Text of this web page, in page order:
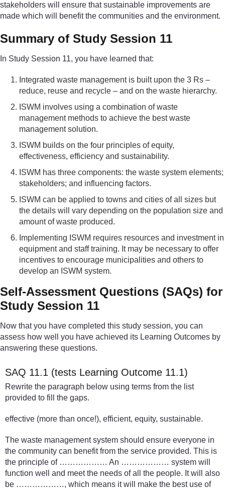
stakeholders will ensure that sustainable improvements are
made which will benefit the communities and the environment.
Summary of Study Session 11
In Study Session 11, you have learned that:
Integrated waste management is built upon the 3 Rs –
reduce, reuse and recycle – and on the waste hierarchy.
ISWM involves using a combination of waste
management methods to achieve the best waste
management solution.
ISWM builds on the four principles of equity,
effectiveness, efficiency and sustainability.
ISWM has three components: the waste system elements;
stakeholders; and influencing factors.
ISWM can be applied to towns and cities of all sizes but
the details will vary depending on the population size and
amount of waste produced.
Implementing ISWM requires resources and investment in
equipment and staff training. It may be necessary to offer
incentives to encourage municipalities and others to
develop an ISWM system.
Self-Assessment Questions (SAQs) for
Study Session 11
Now that you have completed this study session, you can
assess how well you have achieved its Learning Outcomes by
answering these questions.
SAQ 11.1 (tests Learning Outcome 11.1)
Rewrite the paragraph below using terms from the list
provided to fill the gaps.
effective (more than once!), efficient, equity, sustainable.
The waste management system should ensure everyone in
the community can benefit from the service provided. This is
the principle of ……………… An ……………… system will
function well and meet the needs of all the people. It will also
be ………………, which means it will make the best use of